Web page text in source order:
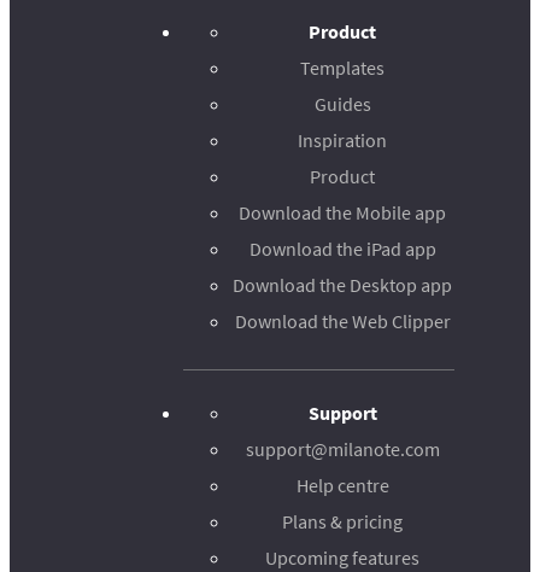
Product
Templates
Guides
Inspiration
Product
Download the Mobile app
Download the iPad app
Download the Desktop app
Download the Web Clipper
Support
support@milanote.com
Help centre
Plans & pricing
Upcoming features